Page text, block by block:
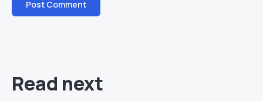
Read next